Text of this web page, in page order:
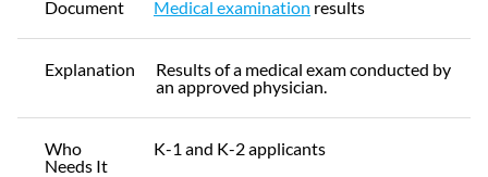
Document Medical examination results
Explanation
Results of a medical exam conducted by
an approved physician.
Who
Needs It
K-1 and K-2 applicants